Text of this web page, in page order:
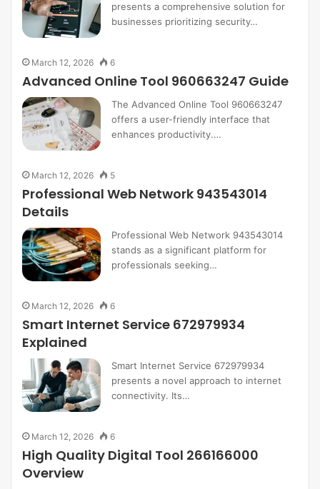
presents a comprehensive solution for
businesses prioritizing security…
March 12, 2026 6
Advanced Online Tool 960663247 Guide
The Advanced Online Tool 960663247
offers a user-friendly interface that
enhances productivity.…
March 12, 2026 5
Professional Web Network 943543014
Details
Professional Web Network 943543014
stands as a significant platform for
professionals seeking…
March 12, 2026 6
Smart Internet Service 672979934
Explained
Smart Internet Service 672979934
presents a novel approach to internet
connectivity. Its…
March 12, 2026 6
High Quality Digital Tool 266166000
Overview